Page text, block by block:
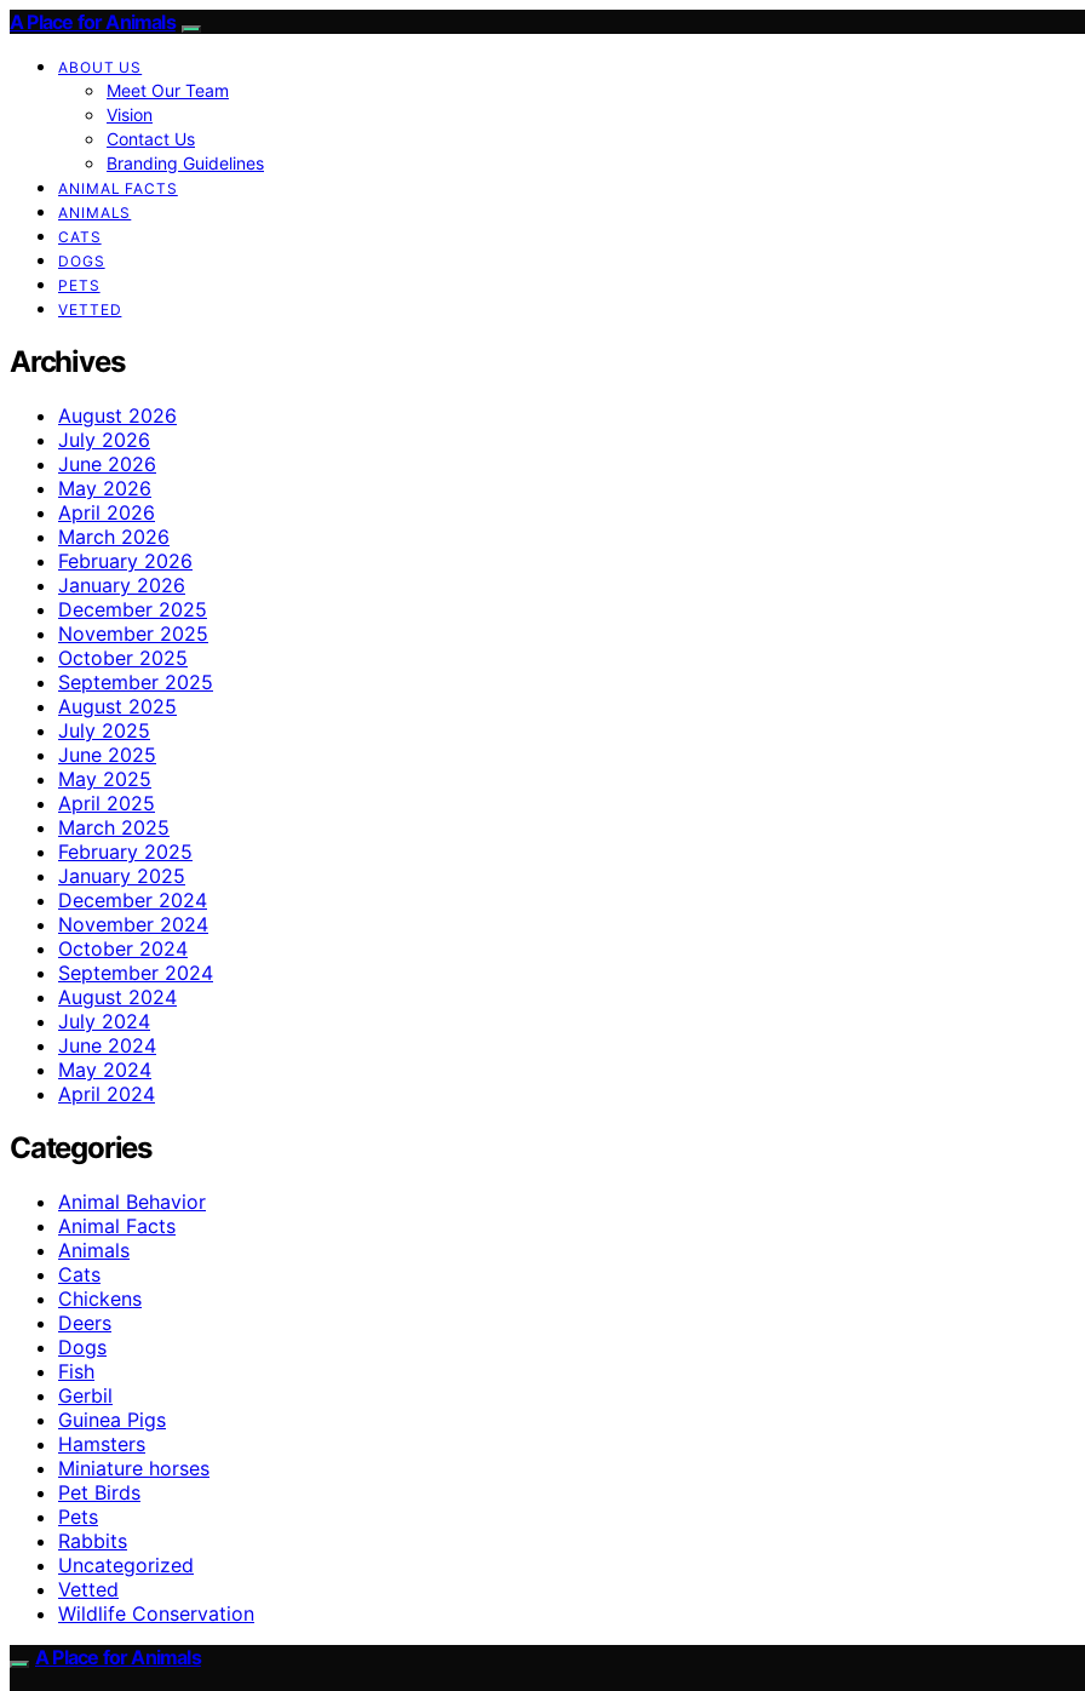
A Place for Animals
ABOUT US
Meet Our Team
Vision
Contact Us
Branding Guidelines
ANIMAL FACTS
ANIMALS
CATS
DOGS
PETS
VETTED
Archives
August 2026
July 2026
June 2026
May 2026
April 2026
March 2026
February 2026
January 2026
December 2025
November 2025
October 2025
September 2025
August 2025
July 2025
June 2025
May 2025
April 2025
March 2025
February 2025
January 2025
December 2024
November 2024
October 2024
September 2024
August 2024
July 2024
June 2024
May 2024
April 2024
Categories
Animal Behavior
Animal Facts
Animals
Cats
Chickens
Deers
Dogs
Fish
Gerbil
Guinea Pigs
Hamsters
Miniature horses
Pet Birds
Pets
Rabbits
Uncategorized
Vetted
Wildlife Conservation
A Place for Animals